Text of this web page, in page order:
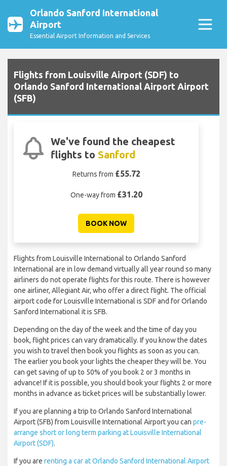
Orlando Sanford International
Airport
Essential Airport Information and Services
Flights from Louisville Airport (SDF) to
Orlando Sanford International Airport Airport
(SFB)
We've found the cheapest
flights to Sanford
Returns from £55.72
One-way from £31.20
BOOK NOW
Flights from Louisville International to Orlando Sanford
International are in low demand virtually all year round so many
airliners do not operate flights for this route. There is however
one airliner, Allegiant Air, who offer a direct flight. The official
airport code for Louisville International is SDF and for Orlando
Sanford International it is SFB.
Depending on the day of the week and the time of day you
book, flight prices can vary dramatically. If you know the dates
you wish to travel then book you flights as soon as you can.
The earlier you book your lights the cheaper they will be. You
can get saving of up to 50% of you book 2 or 3 months in
advance! If it is possible, you should book your flights 2 or more
months in advance as ticket prices will be substantially lower.
If you are planning a trip to Orlando Sanford International
Airport (SFB) from Louisville International Airport you can pre-
arrange short or long term parking at Louisville International
Airport (SDF).
If you are renting a car at Orlando Sanford International Airport